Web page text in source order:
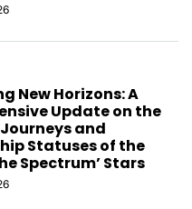
New Horizons: A
Update on the
and
Statuses of the
Spectrum’ Stars